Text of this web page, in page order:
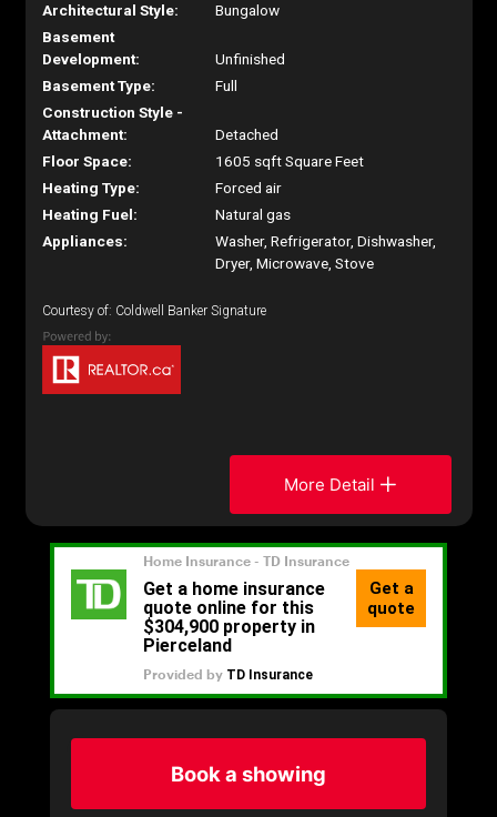
Architectural Style:
Bungalow
Basement
Development:
Unfinished
Basement Type:
Full
Construction Style -
Attachment:
Detached
Floor Space:
1605 sqft Square Feet
Heating Type:
Forced air
Heating Fuel:
Natural gas
Appliances:
Washer, Refrigerator, Dishwasher,
Dryer, Microwave, Stove
Courtesy of: Coldwell Banker Signature
More Detail
Book a showing